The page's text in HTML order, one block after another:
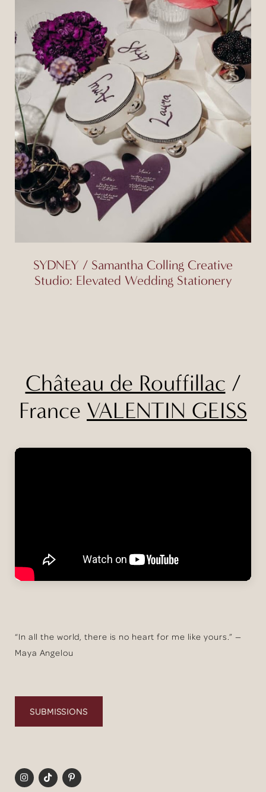
SYDNEY / Samantha Colling Creative
Studio: Elevated Wedding Stationery
Château de Rouffillac /
France VALENTIN GEISS
“In all the world, there is no heart for me like yours.” —
Maya Angelou
SUBMISSIONS